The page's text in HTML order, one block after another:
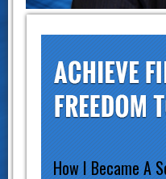
How I Became A